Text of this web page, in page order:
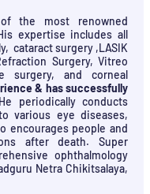
the most renowned
expertise includes all
cataract surgery ,LASIK
Surgery, Vitreo
surgery, and corneal
& has successfully
periodically conducts
various eye diseases,
encourages people and
after death. Super
ophthalmology
Netra Chikitsalaya,